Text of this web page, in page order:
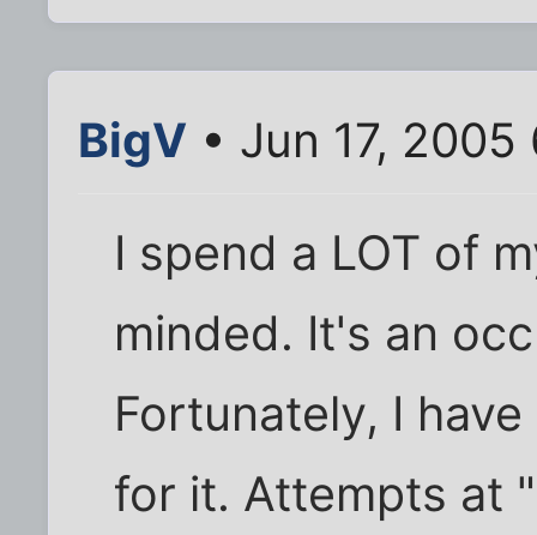
BigV • Jun 17,
I spend a LOT of
minded. It's an
Fortunately, I
for it. Attempts at